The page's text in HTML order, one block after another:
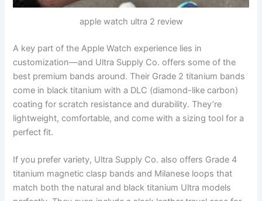
apple watch ultra 2 review
A key part of the Apple Watch experience lies in
customization—and Ultra Supply Co. offers some of the
best premium bands around. Their Grade 2 titanium bands
come in black titanium with a DLC (diamond-like carbon)
coating for scratch resistance and durability. They’re
lightweight, comfortable, and come with a sizing tool for a
perfect fit.
If you prefer variety, Ultra Supply Co. also offers Grade 4
titanium magnetic clasp bands and Milanese loops that
match both the natural and black titanium Ultra models